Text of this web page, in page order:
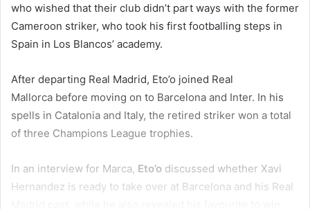
who wished that their club didn’t part ways with the former
Cameroon striker, who took his first footballing steps in
Spain in Los Blancos’ academy.
After departing Real Madrid, Eto’o joined Real
Mallorca before moving on to Barcelona and Inter. In his
spells in Catalonia and Italy, the retired striker won a total
of three Champions League trophies.
In an interview for Marca, Eto’o discussed whether Xavi
Hernandez is ready to take over at Barcelona and his Real